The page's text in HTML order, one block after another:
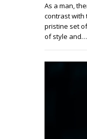
As a man,
contrast with
pristine set
of style and…